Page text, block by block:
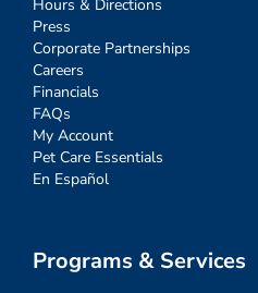
Hours & Directions
Press
Corporate Partnerships
Careers
Financials
FAQs
My Account
Pet Care Essentials
En Español
Programs & Services